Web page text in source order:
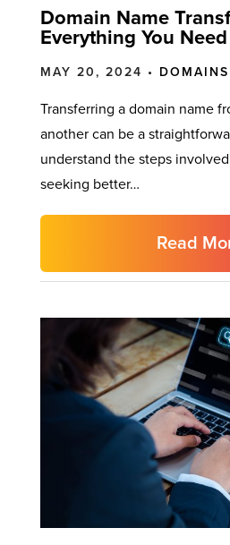
Domain Name
Everything You
MAY 20, 2024 • DOMAINS
Transferring a domain name
another can be a
understand the steps
seeking better…
Read